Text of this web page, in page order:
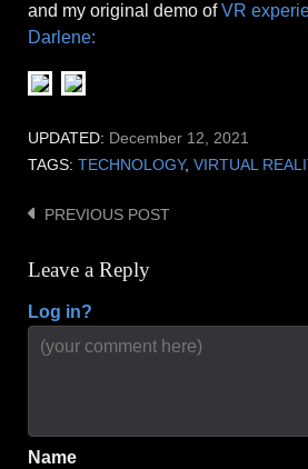
and my original demo ofVR
Darlene:
UPDATED: December 12, 2021
TAGS: TECHNOLOGY, VIRTUAL
Post
navigation
PREVIOUS POST
Leave a Reply
Log in?
Name